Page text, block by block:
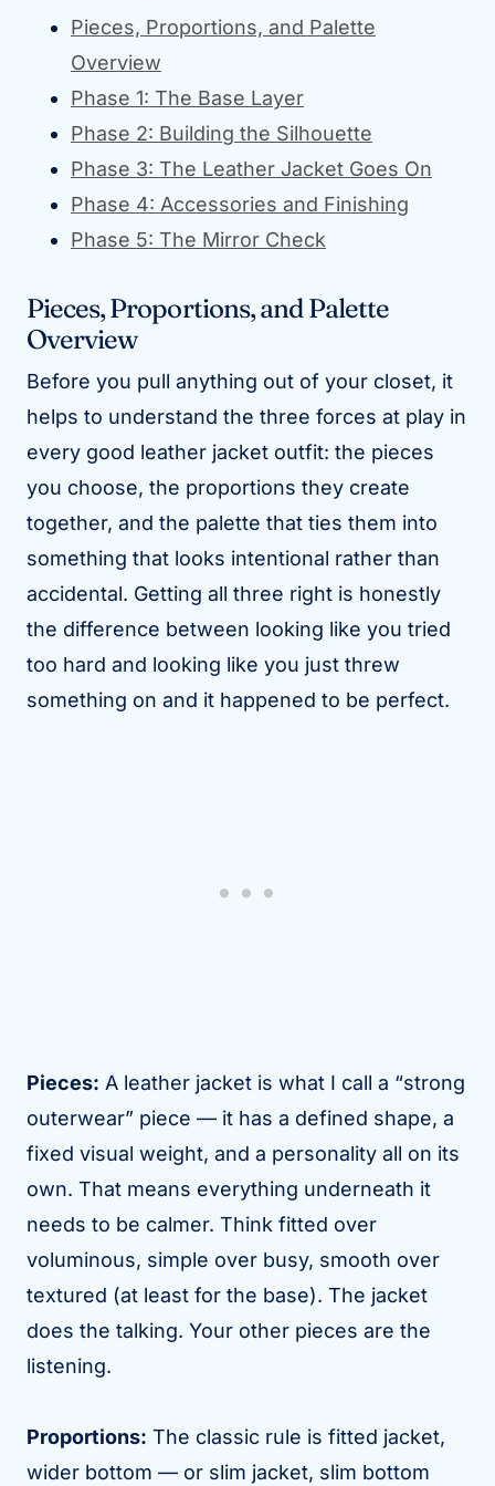
Pieces, Proportions, and Palette
Overview
Phase 1: The Base Layer
Phase 2: Building the Silhouette
Phase 3: The Leather Jacket Goes On
Phase 4: Accessories and Finishing
Phase 5: The Mirror Check
Pieces, Proportions, and Palette
Overview
Before you pull anything out of your closet, it
helps to understand the three forces at play in
every good leather jacket outfit: the pieces
you choose, the proportions they create
together, and the palette that ties them into
something that looks intentional rather than
accidental. Getting all three right is honestly
the difference between looking like you tried
too hard and looking like you just threw
something on and it happened to be perfect.
Pieces: A leather jacket is what I call a “strong
outerwear” piece — it has a defined shape, a
fixed visual weight, and a personality all on its
own. That means everything underneath it
needs to be calmer. Think fitted over
voluminous, simple over busy, smooth over
textured (at least for the base). The jacket
does the talking. Your other pieces are the
listening.
Proportions: The classic rule is fitted jacket,
wider bottom — or slim jacket, slim bottom